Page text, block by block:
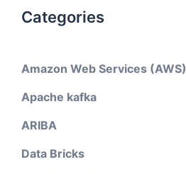
Categories
Amazon Web Services (AWS)
Apache kafka
ARIBA
Data Bricks